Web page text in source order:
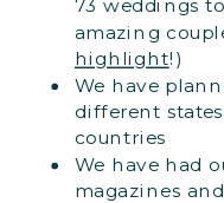
amazing
highlight!)
We have
different
countries
We have had
magazines